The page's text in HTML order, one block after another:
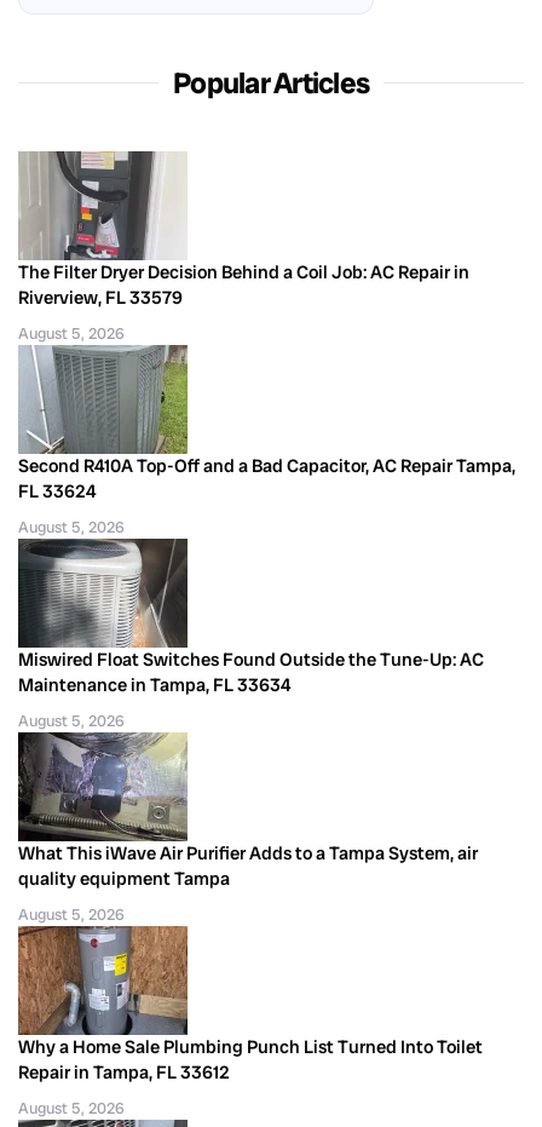
Popular Articles
The Filter Dryer Decision Behind a Coil Job: AC Repair in
Riverview, FL 33579
August 5, 2026
Second R410A Top-Off and a Bad Capacitor, AC Repair Tampa,
FL 33624
August 5, 2026
Miswired Float Switches Found Outside the Tune-Up: AC
Maintenance in Tampa, FL 33634
August 5, 2026
What This iWave Air Purifier Adds to a Tampa System, air
quality equipment Tampa
August 5, 2026
Why a Home Sale Plumbing Punch List Turned Into Toilet
Repair in Tampa, FL 33612
August 5, 2026